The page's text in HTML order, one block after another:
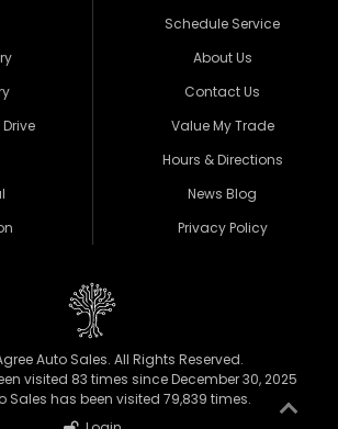
Schedule Service
About Us
Contact Us
Value My Trade
Hours & Directions
News Blog
Privacy Policy
Auto Sales. All Rights Reserved.
visited 83 times since December 30, 2025
Sales has been visited 79,839 times.